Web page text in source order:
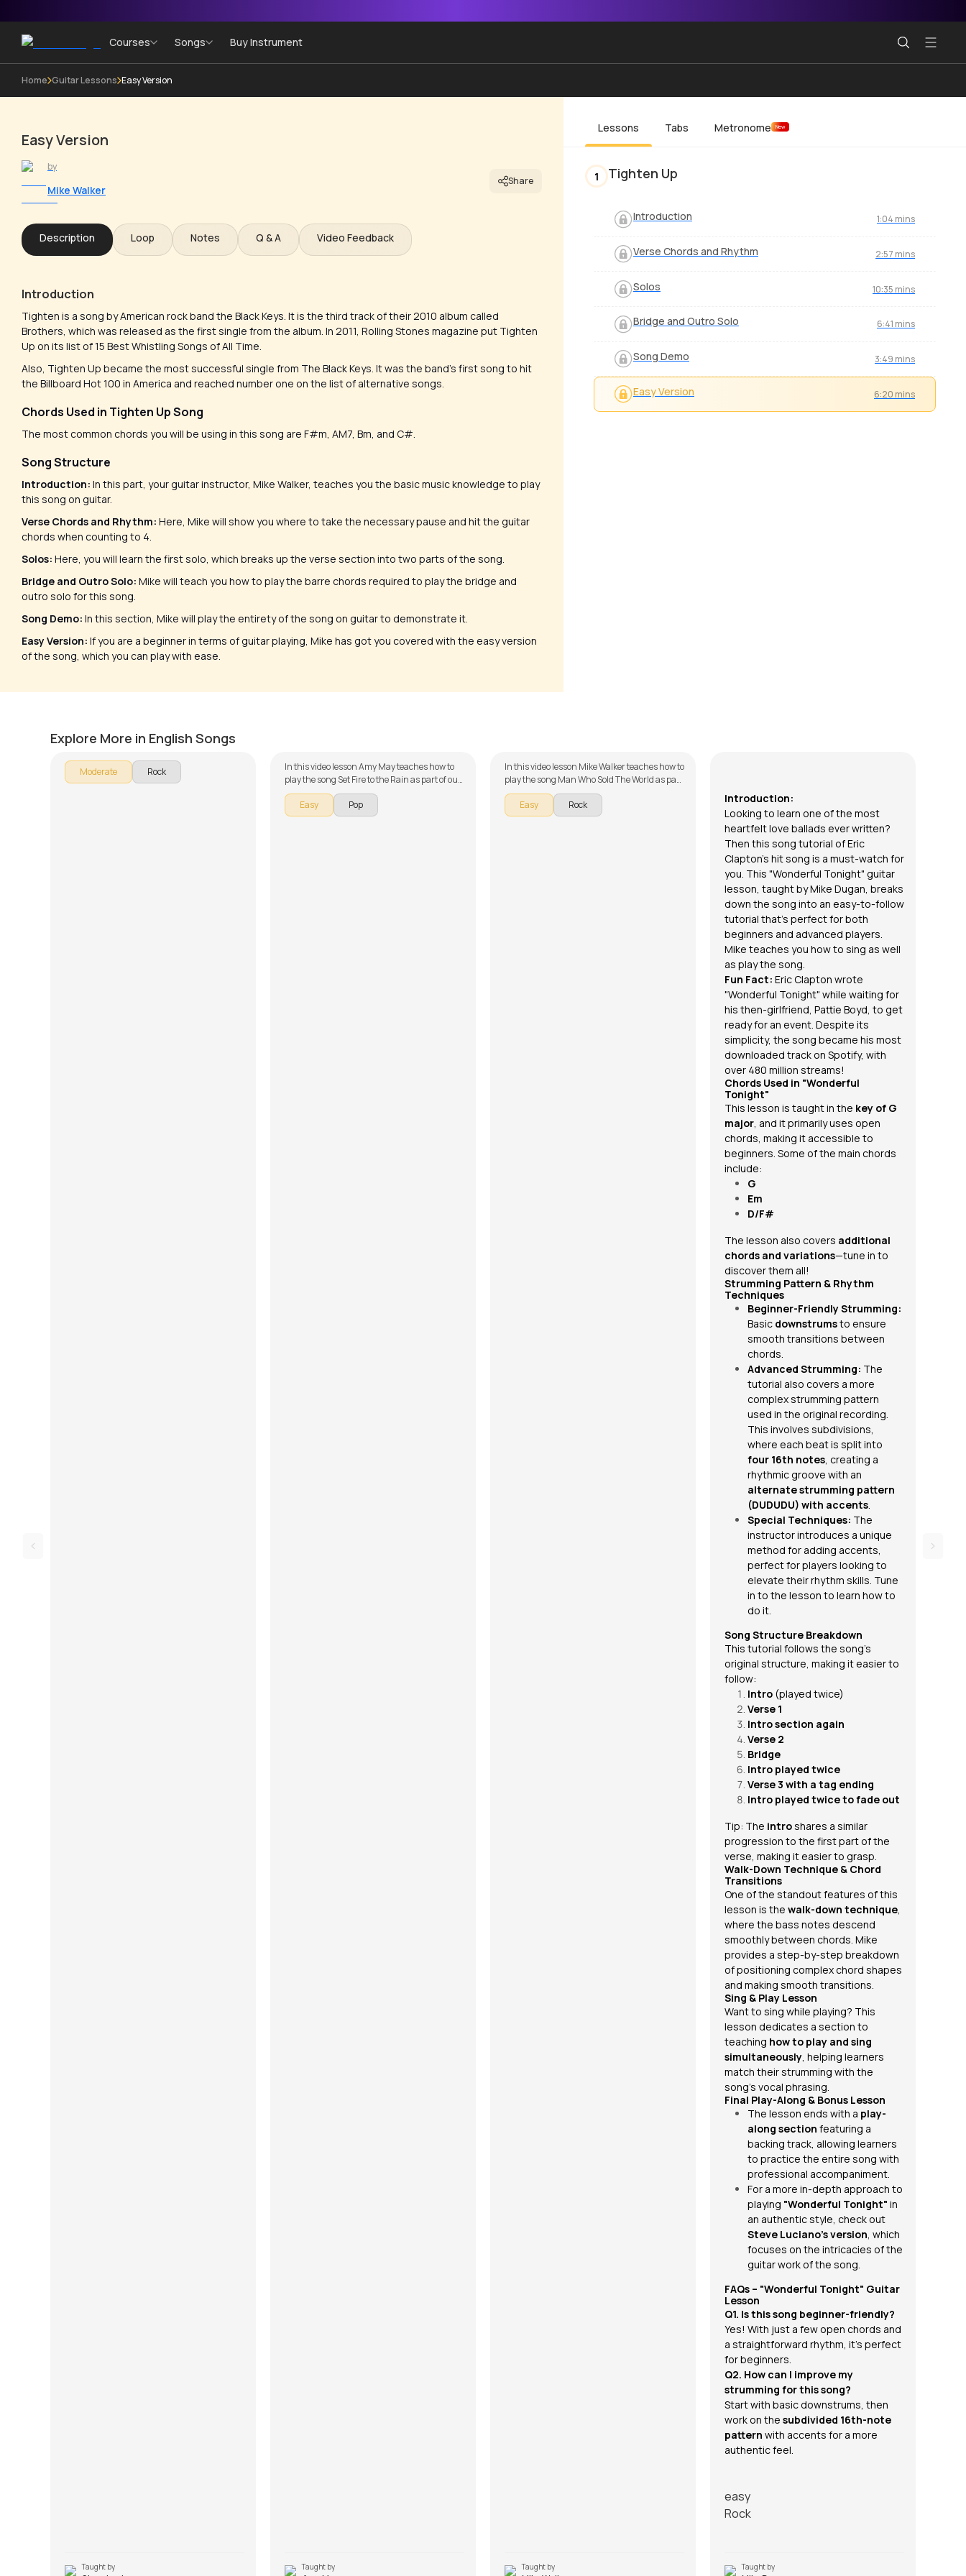
Courses Songs Buy Instrument
Home Guitar Lessons Easy Version
Easy Version
by
Mike Walker
Share
Description Loop Notes Q & A Video Feedback
Introduction
Tighten is a song by American rock band the Black Keys. It is the third track of their 2010 album called
Brothers, which was released as the first single from the album. In 2011, Rolling Stones magazine put Tighten
Up on its list of 15 Best Whistling Songs of All Time.
Also, Tighten Up became the most successful single from The Black Keys. It was the band's first song to hit
the Billboard Hot 100 in America and reached number one on the list of alternative songs.
Chords Used in Tighten Up Song
The most common chords you will be using in this song are F#m, AM7, Bm, and C#.
Song Structure
Introduction: In this part, your guitar instructor, Mike Walker, teaches you the basic music knowledge to play
this song on guitar.
Verse Chords and Rhythm: Here, Mike will show you where to take the necessary pause and hit the guitar
chords when counting to 4.
Solos: Here, you will learn the first solo, which breaks up the verse section into two parts of the song.
Bridge and Outro Solo: Mike will teach you how to play the barre chords required to play the bridge and
outro solo for this song.
Song Demo: In this section, Mike will play the entirety of the song on guitar to demonstrate it.
Easy Version: If you are a beginner in terms of guitar playing, Mike has got you covered with the easy version
of the song, which you can play with ease.
Lessons Tabs Metronome New
1 Tighten Up
Introduction 1:04 mins
Verse Chords and Rhythm 2:57 mins
Solos 10:35 mins
Bridge and Outro Solo 6:41 mins
Song Demo 3:49 mins
Easy Version 6:20 mins
Explore More in English Songs
Moderate Rock
Taught by
In this video lesson Amy May teaches how to
play the song Set Fire to the Rain as part of our
guitar series on English songs. The song is
broken down into multiple lessons for easy
learning - Intro, Song Arrangement, & Sing
Easy Pop
Taught by
In this video lesson Mike Walker teaches how to
play the song Man Who Sold The World as part
of our guitar series on English songs. The
song is broken down into multiple lessons for
easy learning - Introduction, Intro, Verse, &
Easy Rock
Taught by
Introduction:
Looking to learn one of the most
heartfelt love ballads ever written?
Then this song tutorial of Eric
Clapton’s hit song is a must-watch for
you. This "Wonderful Tonight" guitar
lesson, taught byMike Dugan, breaks
down the song into an easy-to-follow
tutorial that’s perfect for both
beginners and advanced players.
Mike teaches you how to sing as well
as play the song.
Fun Fact: Eric Clapton wrote
"Wonderful Tonight" while waiting for
his then-girlfriend, Pattie Boyd, to get
ready for an event. Despite its
simplicity, the song became his most
downloaded track on Spotify, with
over 480 million streams!
Chords Used in "Wonderful
Tonight"
This lesson is taught in the key of G
major, and it primarily uses open
chords, making it accessible to
beginners. Some of the main chords
include:
G
Em
D/F#
The lesson also covers additional
chords and variations—tune in to
discover them all!
Strumming Pattern & Rhythm
Techniques
Beginner-Friendly Strumming:
Basic downstrumsto ensure
smooth transitions between
chords.
Advanced Strumming: The
tutorial also covers a more
complex strumming pattern
used in the original recording.
This involves subdivisions,
where each beat is split into
four 16th notes, creating a
rhythmic groove with an
alternate strumming pattern
(DUDUDU) with accents.
Special Techniques: The
instructor introduces a unique
method for adding accents,
perfect for players looking to
elevate their rhythm skills. Tune
in to the lesson to learn how to
do it.
Song Structure Breakdown
This tutorial follows the song’s
original structure, making it easier to
follow:
Intro (played twice)
Verse 1
Intro section again
Verse 2
Bridge
Intro played twice
Verse 3 with a tag ending
Intro played twice to fade out
Tip: The introshares a similar
progression to the first part of the
verse, making it easier to grasp.
Walk-Down Technique & Chord
Transitions
One of the standout features of this
lesson is the walk-down technique,
where the bass notes descend
smoothly between chords. Mike
provides a step-by-step breakdown
of positioning complex chord shapes
and making smooth transitions.
Sing & Play Lesson
Want to sing while playing? This
lesson dedicates a section to
teaching how to play and sing
simultaneously, helping learners
match their strumming with the
song’s vocal phrasing.
Final Play-Along & Bonus Lesson
The lesson ends with a play-
along section featuring a
backing track, allowing learners
to practice the entire song with
professional accompaniment.
For a more in-depth approach to
playing "Wonderful Tonight" in
an authentic style, check out
Steve Luciano’s version, which
focuses on the intricacies of the
guitar work of the song.
FAQs – "Wonderful Tonight" Guitar
Lesson
Q1. Is this song beginner-friendly?
Yes! With just a few open chords and
a straightforward rhythm, it’s perfect
for beginners.
Q2. How can I improve my
strumming for this song?
Start with basic downstrums, then
work on the subdivided 16th-note
pattern with accents for a more
authentic feel.
easy
Rock
Taught by